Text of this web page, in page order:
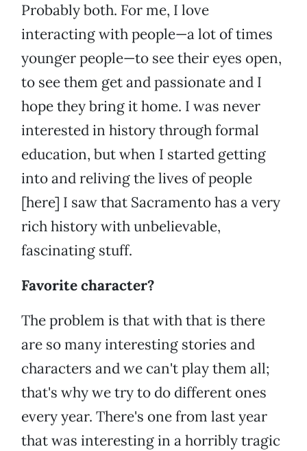
Probably both. For me, I love
interacting with people—a lot of times
younger people—to see their eyes open,
to see them get and passionate and I
hope they bring it home. I was never
interested in history through formal
education, but when I started getting
into and reliving the lives of people
[here] I saw that Sacramento has a very
rich history with unbelievable,
fascinating stuff.
Favorite character?
The problem is that with that is there
are so many interesting stories and
characters and we can't play them all;
that's why we try to do different ones
every year. There's one from last year
that was interesting in a horribly tragic